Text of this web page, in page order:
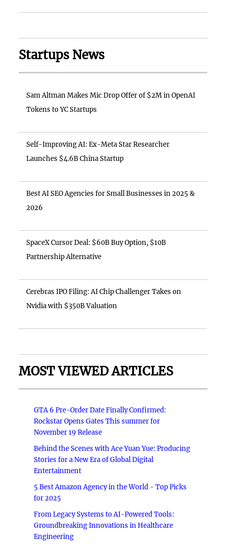
Startups News
Sam Altman Makes Mic Drop Offer of $2M in OpenAI
Tokens to YC Startups
Self-Improving AI: Ex-Meta Star Researcher
Launches $4.6B China Startup
Best AI SEO Agencies for Small Businesses in 2025 &
2026
SpaceX Cursor Deal: $60B Buy Option, $10B
Partnership Alternative
Cerebras IPO Filing: AI Chip Challenger Takes on
Nvidia with $350B Valuation
MOST VIEWED ARTICLES
GTA 6 Pre-Order Date Finally Confirmed:
Rockstar Opens Gates This summer for
November 19 Release
Behind the Scenes with Ace Yuan Yue: Producing
Stories for a New Era of Global Digital
Entertainment
5 Best Amazon Agency in the World - Top Picks
for 2025
From Legacy Systems to AI-Powered Tools:
Groundbreaking Innovations in Healthcare
Engineering